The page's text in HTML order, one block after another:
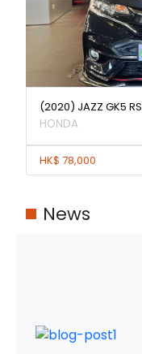
(2020) JAZZ GK5 RS
HONDA
HK$ 78,000
News